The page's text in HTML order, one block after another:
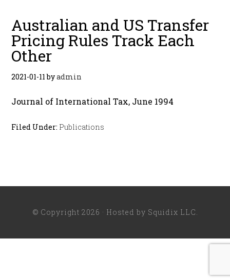
Australian and US Transfer
Pricing Rules Track Each
Other
2021-01-11byadmin
Journal of International Tax, June 1994
Filed Under: Publications
© Copyright 2026 · Hosted by Squidix LLC.